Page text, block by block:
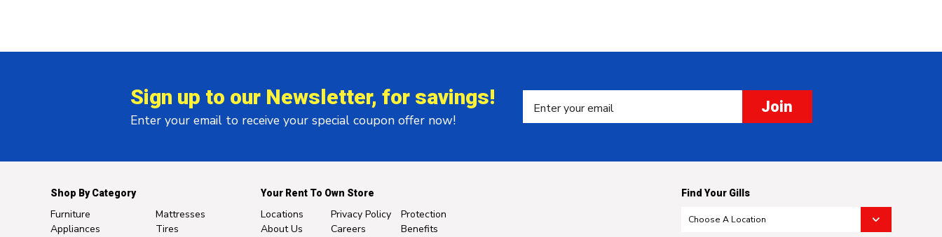
Sign up to our Newsletter, for savings!
Enter your email to receive your special coupon offer now!
Join
Shop By Category
Furniture
Appliances
Mattresses
Tires
Your Rent To Own Store
Locations
About Us
Privacy Policy
Careers
Protection
Benefits
Find Your Gills